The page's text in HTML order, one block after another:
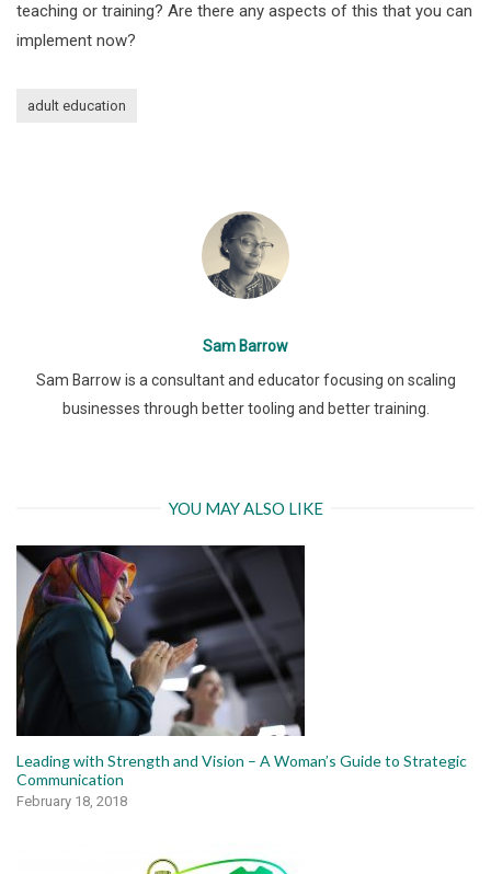
teaching or training? Are there any aspects of this that you can
implement now?
adult education
Sam Barrow
Sam Barrow is a consultant and educator focusing on scaling
businesses through better tooling and better training.
YOU MAY ALSO LIKE
Leading with Strength and Vision – A Woman’s Guide to Strategic
Communication
February 18, 2018